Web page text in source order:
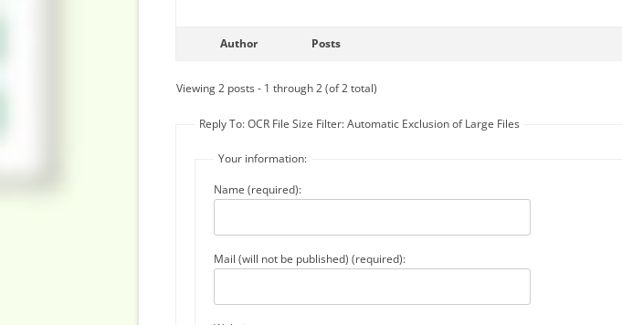
Author Posts
Viewing 2 posts - 1 through 2 (of 2 total)
Reply To: OCR File Size Filter: Automatic Exclusion of Large Files
Your information:
Name (required):
Mail (will not be published) (required):